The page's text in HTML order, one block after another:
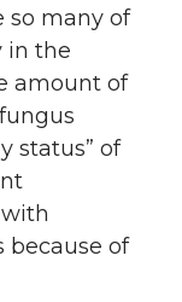
so many of
in the
amount of
status” of
because of